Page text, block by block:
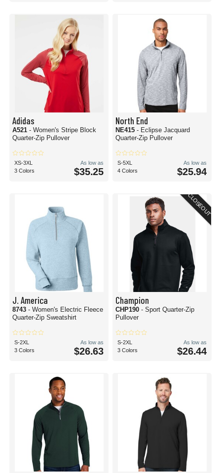
Adidas
A521 - Women's Stripe Block
Quarter-Zip Pullover
XS-3XL
3 Colors
As low as
$35.25
North End
NE415 - Eclipse Jacquard
Quarter-Zip Pullover
S-5XL
4 Colors
As low as
$25.94
J. America
8743 - Women's Electric Fleece
Quarter-Zip Sweatshirt
S-2XL
3 Colors
As low as
$26.63
CLOSEOUT
Champion
CHP190 - Sport Quarter-Zip
Pullover
S-2XL
3 Colors
As low as
$26.44